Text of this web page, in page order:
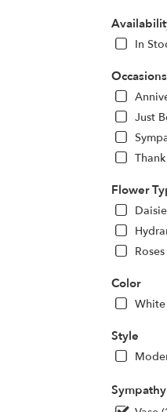
In
Occasions
Just
Flower
Color
White
Style